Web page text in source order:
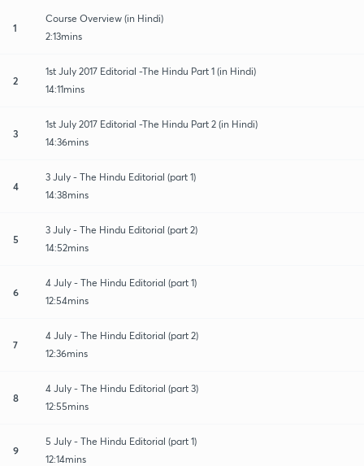
1
Course Overview (in Hindi)
2:13mins
2
1st July 2017 Editorial -The Hindu Part 1 (in Hindi)
14:11mins
3
1st July 2017 Editorial -The Hindu Part 2 (in Hindi)
14:36mins
4
3 July - The Hindu Editorial (part 1)
14:38mins
5
3 July - The Hindu Editorial (part 2)
14:52mins
6
4 July - The Hindu Editorial (part 1)
12:54mins
7
4 July - The Hindu Editorial (part 2)
12:36mins
8
4 July - The Hindu Editorial (part 3)
12:55mins
9
5 July - The Hindu Editorial (part 1)
12:14mins